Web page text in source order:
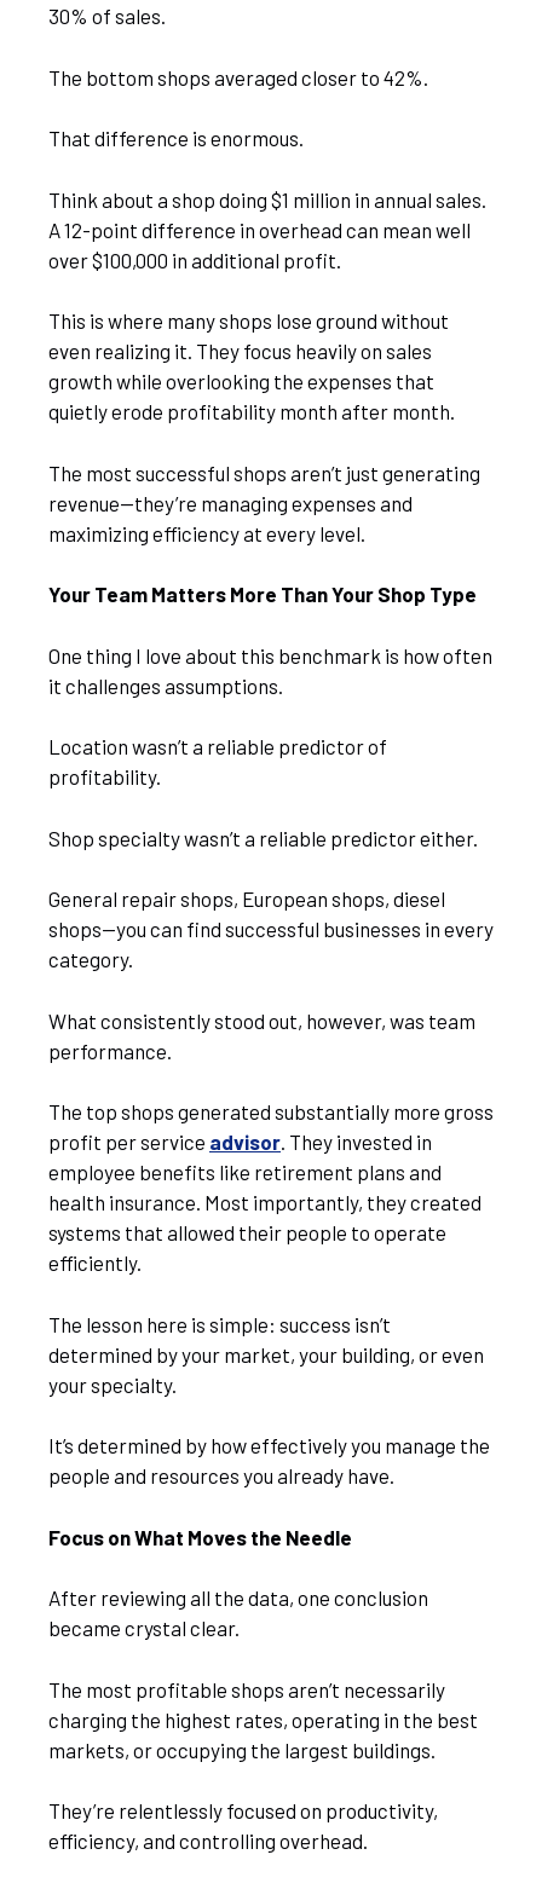
30% of sales.
The bottom shops averaged closer to 42%.
That difference is enormous.
Think about a shop doing $1 million in annual sales.
A 12-point difference in overhead can mean well
over $100,000 in additional profit.
This is where many shops lose ground without
even realizing it. They focus heavily on sales
growth while overlooking the expenses that
quietly erode profitability month after month.
The most successful shops aren’t just generating
revenue—they’re managing expenses and
maximizing efficiency at every level.
Your Team Matters More Than Your Shop Type
One thing I love about this benchmark is how often
it challenges assumptions.
Location wasn’t a reliable predictor of
profitability.
Shop specialty wasn’t a reliable predictor either.
General repair shops, European shops, diesel
shops—you can find successful businesses in every
category.
What consistently stood out, however, was team
performance.
The top shops generated substantially more gross
profit per service advisor. They invested in
employee benefits like retirement plans and
health insurance. Most importantly, they created
systems that allowed their people to operate
efficiently.
The lesson here is simple: success isn’t
determined by your market, your building, or even
your specialty.
It’s determined by how effectively you manage the
people and resources you already have.
Focus on What Moves the Needle
After reviewing all the data, one conclusion
became crystal clear.
The most profitable shops aren’t necessarily
charging the highest rates, operating in the best
markets, or occupying the largest buildings.
They’re relentlessly focused on productivity,
efficiency, and controlling overhead.